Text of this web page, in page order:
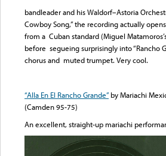
bandleader and his Waldorf–Astoria
Cowboy Song,” the recording actually
from a Cuban standard (Miguel Matamoros’s
before segueing surprisingly into “Rancho
chorus and muted trumpet. Very cool.
“Alla En El Rancho Grande”by Mariachi
(Camden 95-75)
An excellent, straight-up mariachi